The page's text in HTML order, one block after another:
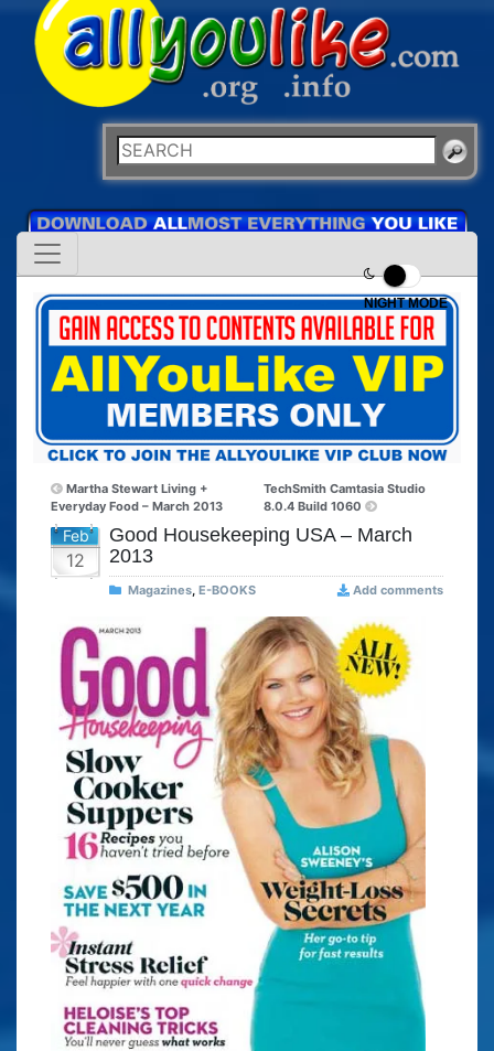
NIGHT MODE
Martha Stewart Living +
Everyday Food – March 2013
TechSmith Camtasia Studio
8.0.4 Build 1060
Feb
12
Good Housekeeping USA – March
2013
Magazines, E-BOOKS Add comments